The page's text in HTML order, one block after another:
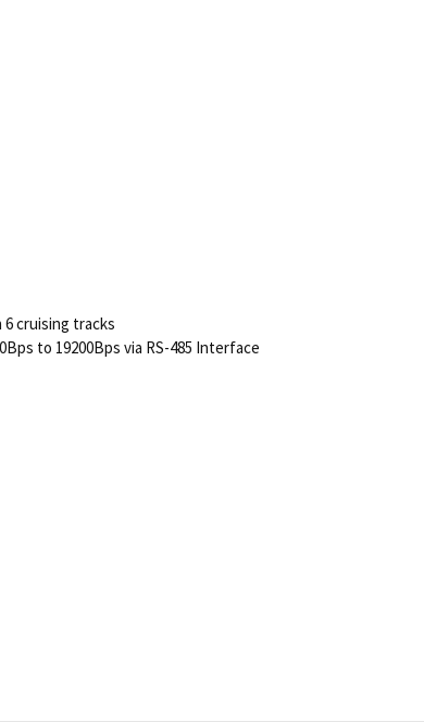
cruising tracks
to 19200Bps via RS-485 Interface